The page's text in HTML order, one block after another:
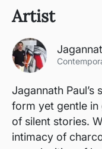
Artist
Jagannath
form yet gentle
of silent stories.
intimacy of